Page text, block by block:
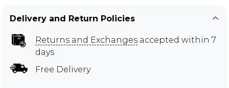
Delivery and Return Policies
Returns and Exchanges accepted within 7
days
Free Delivery